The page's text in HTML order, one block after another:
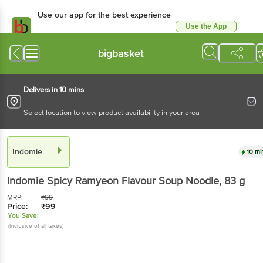
Use our app for the best
Available for Android & iOS
Use the App
bigbasket
Delivers in 10 mins
Select location to view product availability in your area
Indomie
Indomie Spicy Ramyeon Flavour Soup Noodle, 83
g
MRP: ₹99
Price:
You Save: